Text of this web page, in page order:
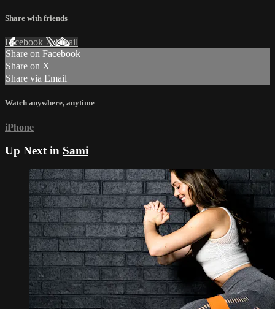
Share with friends
Facebook XEmail
Share on Facebook
Share on X
Share via Email
Watch anywhere, anytime
iPhone
Up Next in Sami